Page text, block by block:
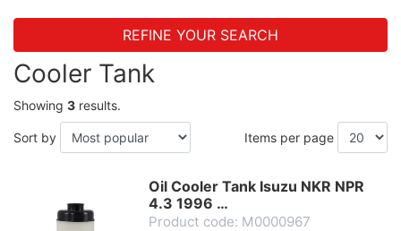
REFINE YOUR SEARCH
Cooler Tank
Showing 3 results.
Sort by Items per page
Oil Cooler Tank Isuzu NKR NPR
4.3 1996 …
Product code: M0000967